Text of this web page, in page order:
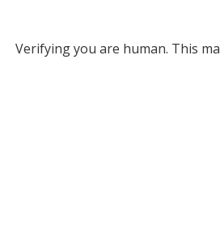
Verifying you are human. This